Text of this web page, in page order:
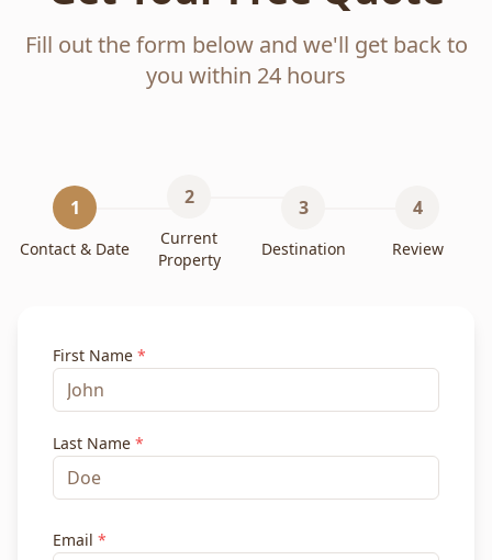
Fill out the form below and we'll get back to
you within 24 hours
1
Contact & Date
2
Current
Property
3
Destination
4
Review
First Name *
Last Name *
Email *